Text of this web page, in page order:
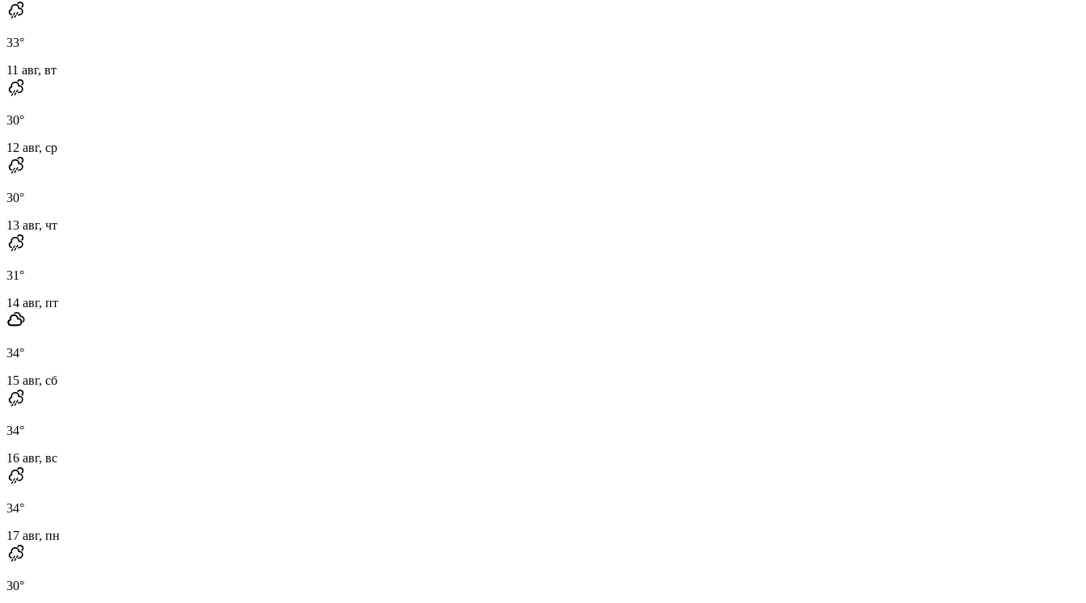
33°
11 авг, вт
30°
12 авг, ср
30°
13 авг, чт
31°
14 авг, пт
34°
15 авг, сб
34°
16 авг, вс
34°
17 авг, пн
30°